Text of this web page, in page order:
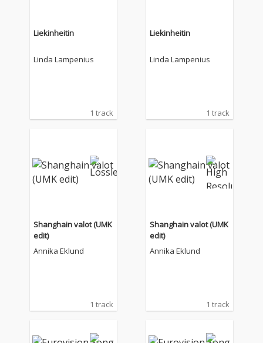
Liekinheitin
Linda Lampenius
1 track
Liekinheitin
Linda Lampenius
1 track
Shanghain valot (UMK
edit)
Annika Eklund
1 track
Shanghain valot (UMK
edit)
Annika Eklund
1 track